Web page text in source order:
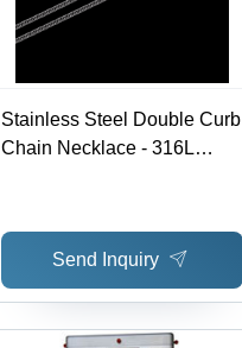
Stainless Steel Double Curb
Chain Necklace - 316L
Length, Durable Lobster
Lock OptionSend Inquiry